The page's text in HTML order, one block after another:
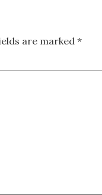
are marked *